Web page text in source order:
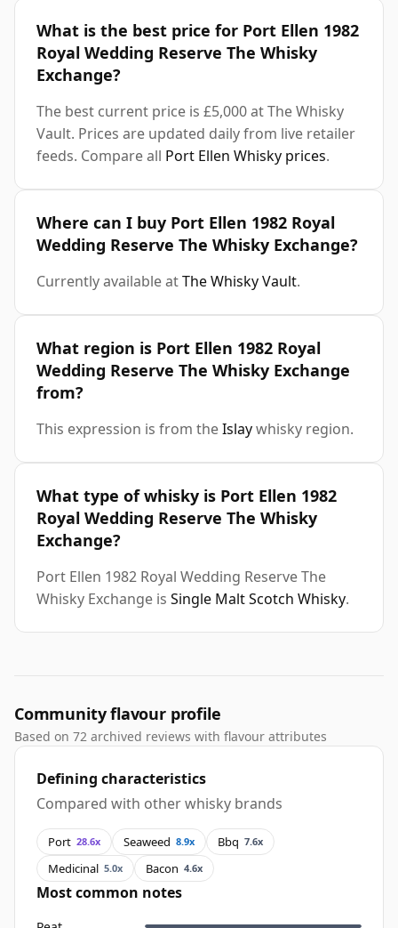
What is the best price for Port Ellen 1982
Royal Wedding Reserve The Whisky
Exchange?
The best current price is £5,000 at The Whisky
Vault. Prices are updated daily from live retailer
feeds. Compare all Port Ellen Whisky prices.
Where can I buy Port Ellen 1982 Royal
Wedding Reserve The Whisky Exchange?
Currently available atThe Whisky Vault.
What region is Port Ellen 1982 Royal
Wedding Reserve The Whisky Exchange
from?
This expression is from theIslaywhisky region.
What type of whisky is Port Ellen 1982
Royal Wedding Reserve The Whisky
Exchange?
Port Ellen 1982 Royal Wedding Reserve The
Whisky Exchange is Single Malt Scotch Whisky.
Community flavour profile
Based on 72 archived reviews with flavour attributes
Defining characteristics
Compared with other whisky brands
Port 28.6x Seaweed 8.9x Bbq 7.6x
Medicinal 5.0x Bacon 4.6x
Most common notes